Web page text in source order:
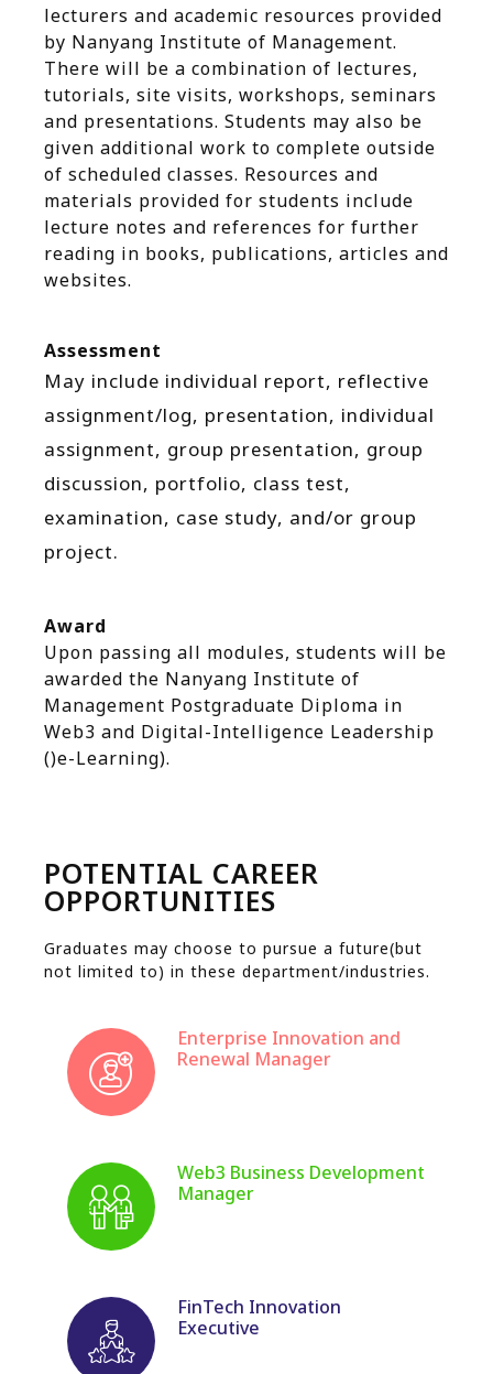
lecturers and academic resources provided
by Nanyang Institute of Management.
There will be a combination of lectures,
tutorials, site visits, workshops, seminars
and presentations. Students may also be
given additional work to complete outside
of scheduled classes. Resources and
materials provided for students include
lecture notes and references for further
reading in books, publications, articles and
websites.
Assessment
May include individual report, reflective
assignment/log, presentation, individual
assignment, group presentation, group
discussion, portfolio, class test,
examination, case study, and/or group
project.
Award
Upon passing all modules, students will be
awarded the Nanyang Institute of
Management Postgraduate Diploma in
Web3 and Digital-Intelligence Leadership
()e-Learning).
POTENTIAL CAREER
OPPORTUNITIES
Graduates may choose to pursue a future(but
not limited to) in these department/industries.
Enterprise Innovation and
Renewal Manager
Web3 Business Development
Manager
FinTech Innovation
Executive